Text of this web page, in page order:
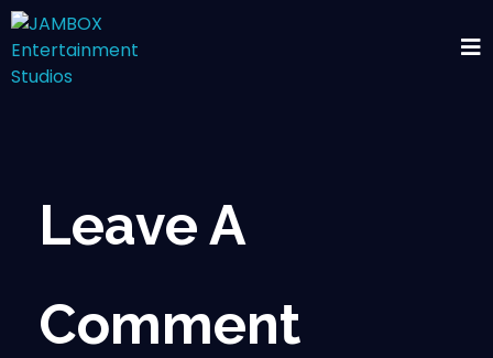
Leave A
Comment